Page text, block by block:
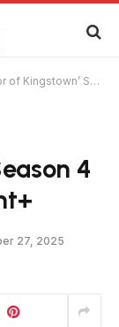
Season 4 Premieres on Paramount+
4
27, 2025